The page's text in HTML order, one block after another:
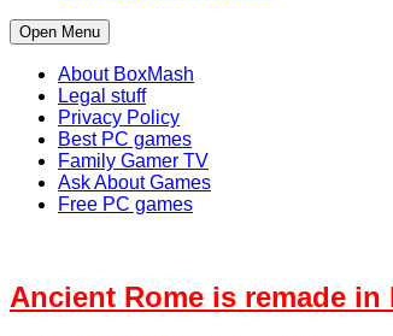
Open Menu
About BoxMash
Legal stuff
Privacy Policy
Best PC games
Family Gamer TV
Ask About Games
Free PC games
Ancient Rome is remade